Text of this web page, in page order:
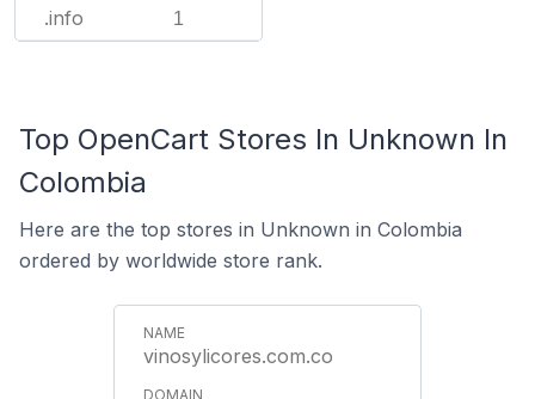
.info 1
Top OpenCart Stores In Unknown In
Colombia
Here are the top stores in Unknown in Colombia
ordered by worldwide store rank.
vinosylicores.com.co